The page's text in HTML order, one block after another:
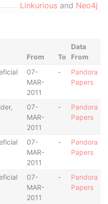
Linkurious and Neo4j
From To
Data
From
07-
MAR-
2011
-
Pandora
Papers
07-
MAR-
2011
-
Pandora
Papers
07-
MAR-
2011
-
Pandora
Papers
07-
MAR-
2011
-
Pandora
Papers